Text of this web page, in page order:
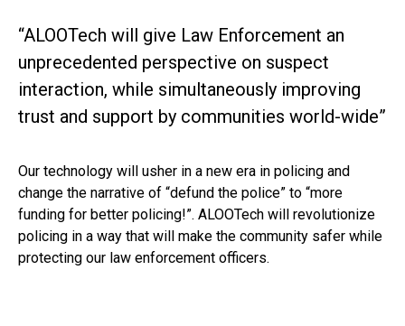
“ALOOTech will give Law Enforcement an
unprecedented perspective on suspect
interaction, while simultaneously improving
trust and support by communities world-wide”
Our technology will usher in a new era in policing and
change the narrative of “defund the police” to “more
funding for better policing!”. ALOOTech will revolutionize
policing in a way that will make the community safer while
protecting our law enforcement officers.